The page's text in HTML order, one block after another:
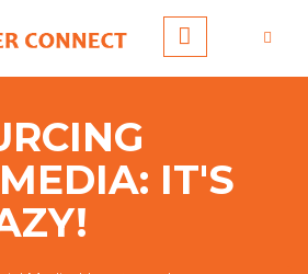
IT'S